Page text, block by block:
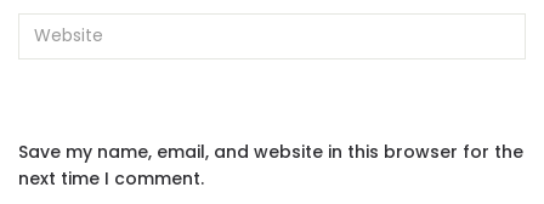
Save my name, email, and website in this browser for the
next time I comment.